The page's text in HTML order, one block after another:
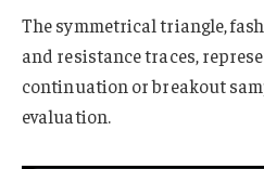
The symmetrical triangle,
and resistance traces,
continuation or breakout
evaluation.